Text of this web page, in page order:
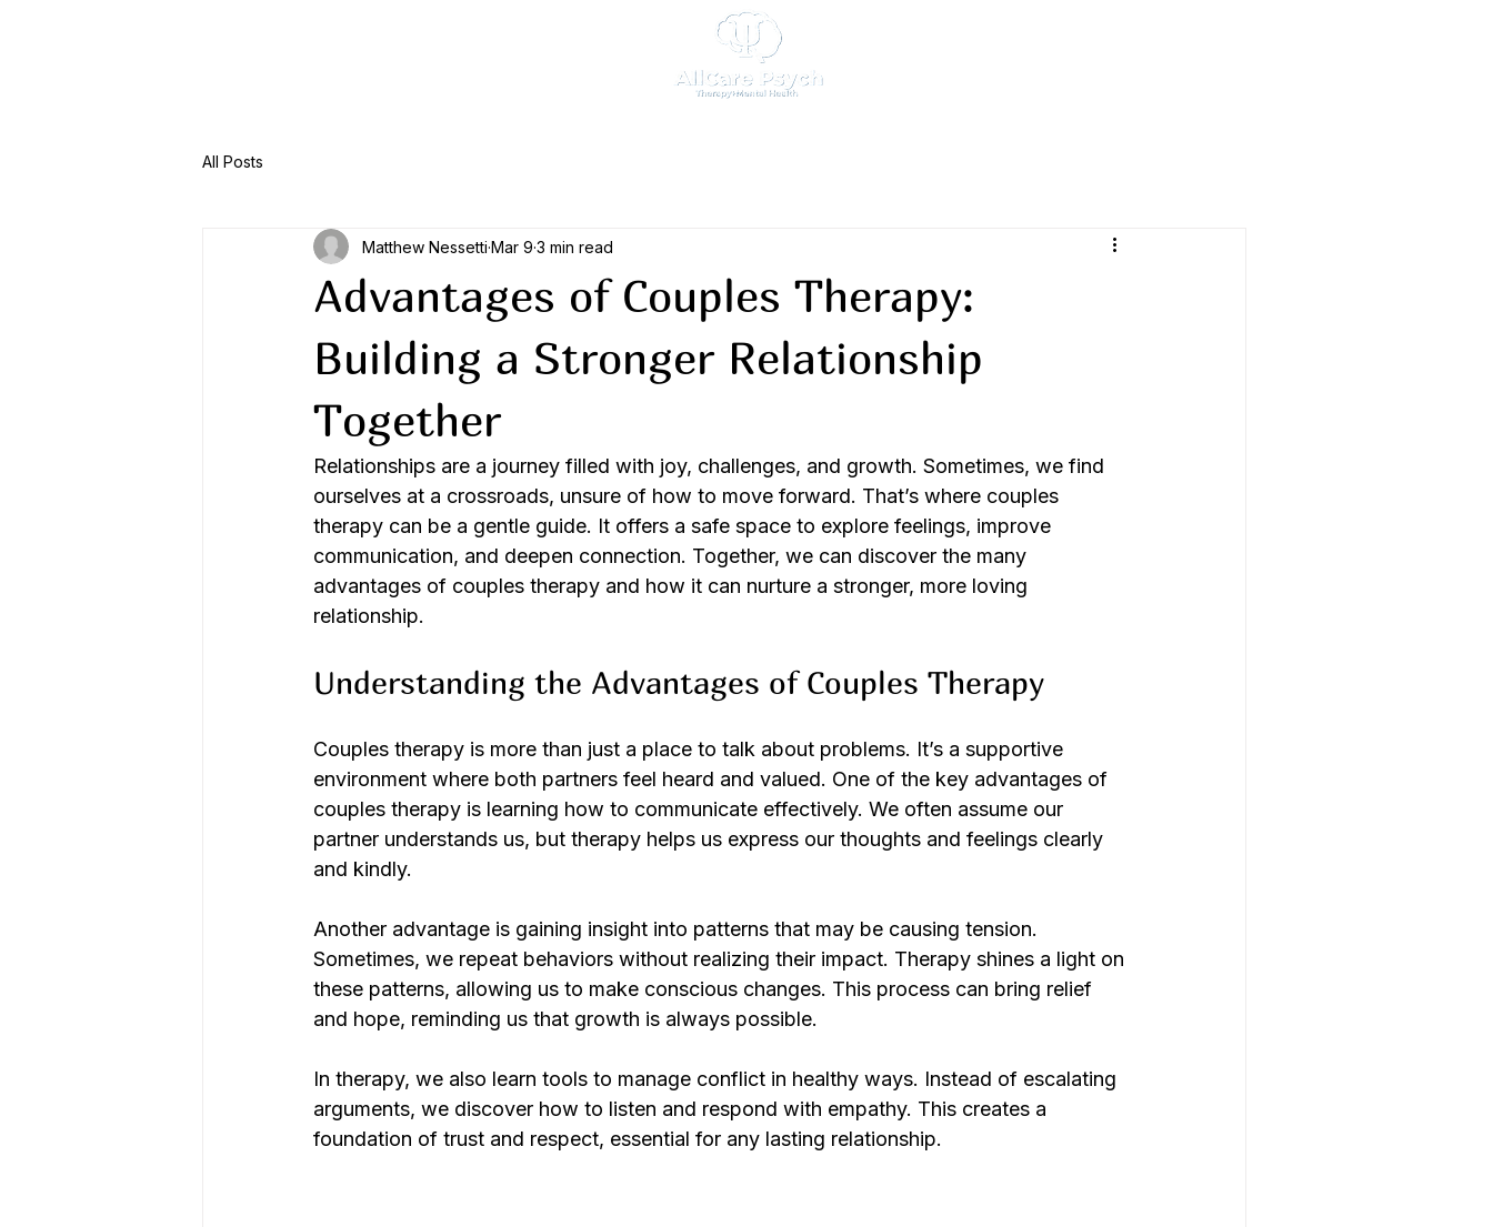
All Posts
Advantages of Couples Therapy:
Building a Stronger Relationship
Together
Matthew Nessetti Mar 9 3 min read
Relationships are a journey filled with joy, challenges, and growth. Sometimes, we find
ourselves at a crossroads, unsure of how to move forward. That’s where couples
therapy can be a gentle guide. It offers a safe space to explore feelings, improve
communication, and deepen connection. Together, we can discover the many
advantages of couples therapy and how it can nurture a stronger, more loving
relationship.
Understanding the Advantages of Couples Therapy
Couples therapy is more than just a place to talk about problems. It’s a supportive
environment where both partners feel heard and valued. One of the key advantages of
couples therapy is learning how to communicate effectively. We often assume our
partner understands us, but therapy helps us express our thoughts and feelings clearly
and kindly.
Another advantage is gaining insight into patterns that may be causing tension.
Sometimes, we repeat behaviors without realizing their impact. Therapy shines a light on
these patterns, allowing us to make conscious changes. This process can bring relief
and hope, reminding us that growth is always possible.
In therapy, we also learn tools to manage conflict in healthy ways. Instead of escalating
arguments, we discover how to listen and respond with empathy. This creates a
foundation of trust and respect, essential for any lasting relationship.